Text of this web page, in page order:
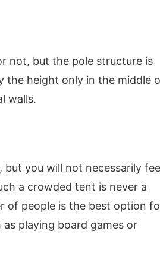
not, but the pole structure is
the height only in the middle
walls.
but you will not necessarily
a crowded tent is never a
of people is the best option
playing board games or